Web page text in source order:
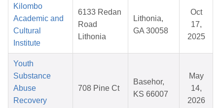
Kilombo
Academic and
Cultural
Institute
6133 Redan
Road
Lithonia
Lithonia,
GA 30058
Oct
17,
2025
Youth
Substance
Abuse
Recovery
708 Pine Ct
Basehor,
KS 66007
May
14,
2026